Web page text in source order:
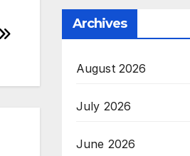
Archives
August 2026
July 2026
June 2026